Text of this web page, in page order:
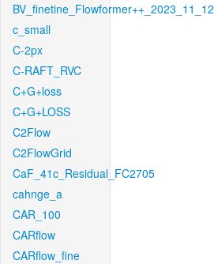
BV_finetine_Flowformer++_2023_11_12
c_small
C-2px
C-RAFT_RVC
C+G+loss
C+G+LOSS
C2Flow
C2FlowGrid
CaF_41c_Residual_FC2705
cahnge_a
CAR_100
CARflow
CARflow_fine